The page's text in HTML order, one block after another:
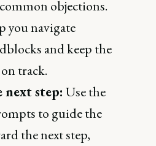
objections.
you navigate
and keep the
track.
next step: Use the
to guide the
the next step,